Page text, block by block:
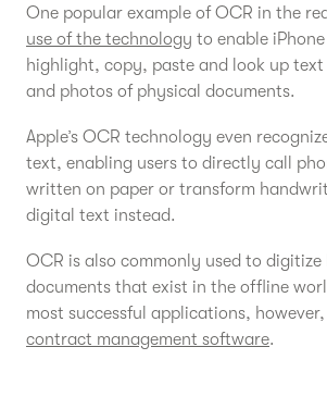
One popular example of OCR in the
use of the technology to enable
highlight, copy, paste and look up text
and photos of physical documents.
Apple’s OCR technology even
text, enabling users to directly call
written on paper or transform
digital text instead.
OCR is also commonly used to
documents that exist in the offline
most successful applications,
contract management software.